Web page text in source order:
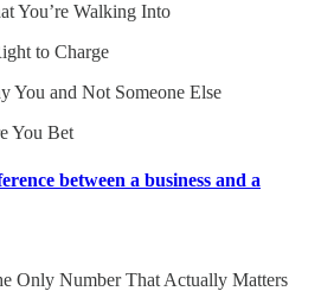
You’re Walking Into
to Charge
You and Not Someone Else
You Bet
between a business and a
Only Number That Actually Matters